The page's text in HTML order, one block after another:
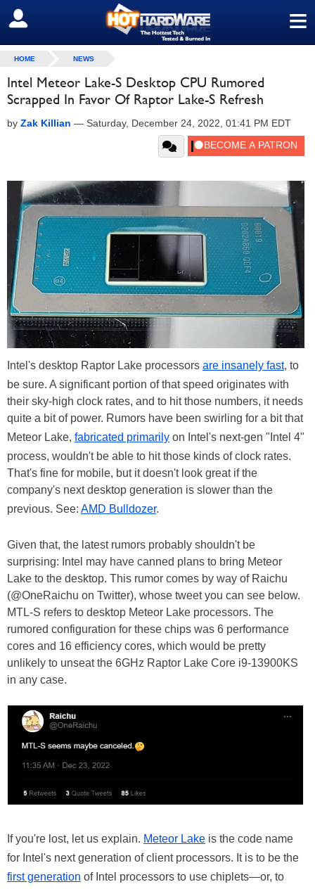
≡
SIGN OUT
HOME NEWS
Intel Meteor Lake-S Desktop CPU Rumored
Scrapped In Favor Of Raptor Lake-S Refresh
by Zak Killian — Saturday, December 24, 2022, 01:41 PM EDT
Intel's desktop Raptor Lake processors are insanely fast, to
be sure. A significant portion of that speed originates with
their sky-high clock rates, and to hit those numbers, it needs
quite a bit of power. Rumors have been swirling for a bit that
Meteor Lake, fabricated primarily on Intel's next-gen "Intel 4"
process, wouldn't be able to hit those kinds of clock rates.
That's fine for mobile, but it doesn't look great if the
company's next desktop generation is slower than the
previous. See: AMD Bulldozer.
Given that, the latest rumors probably shouldn't be
surprising: Intel may have canned plans to bring Meteor
Lake to the desktop. This rumor comes by way of Raichu
(@OneRaichu on Twitter), whose tweet you can see below.
MTL-S refers to desktop Meteor Lake processors. The
rumored configuration for these chips was 6 performance
cores and 16 efficiency cores, which would be pretty
unlikely to unseat the 6GHz Raptor Lake Core i9-13900KS
in any case.
If you're lost, let us explain. Meteor Lake is the code name
for Intel's next generation of client processors. It is to be the
first generation of Intel processors to use chiplets—or, to